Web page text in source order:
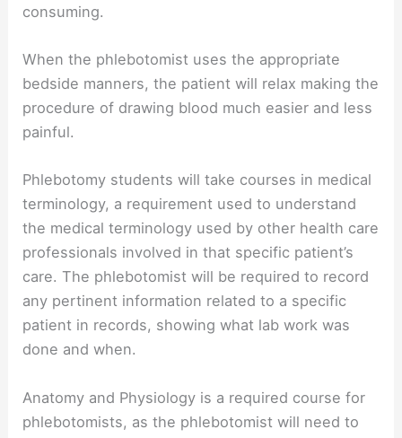
consuming.
When the phlebotomist uses the appropriate
bedside manners, the patient will relax making the
procedure of drawing blood much easier and less
painful.
Phlebotomy students will take courses in medical
terminology, a requirement used to understand
the medical terminology used by other health care
professionals involved in that specific patient’s
care. The phlebotomist will be required to record
any pertinent information related to a specific
patient in records, showing what lab work was
done and when.
Anatomy and Physiology is a required course for
phlebotomists, as the phlebotomist will need to